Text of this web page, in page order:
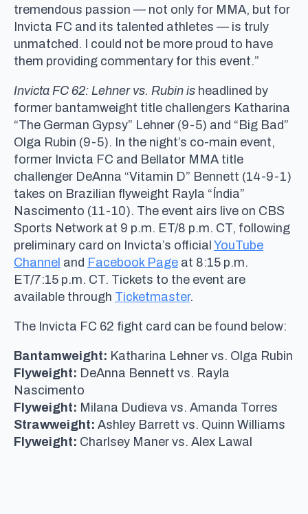
tremendous passion — not only for MMA, but for
Invicta FC and its talented athletes — is truly
unmatched. I could not be more proud to have
them providing commentary for this event.”
Invicta FC 62: Lehner vs. Rubin is headlined by
former bantamweight title challengers Katharina
“The German Gypsy” Lehner (9-5) and “Big Bad”
Olga Rubin (9-5). In the night’s co-main event,
former Invicta FC and Bellator MMA title
challenger DeAnna “Vitamin D” Bennett (14-9-1)
takes on Brazilian flyweight Rayla “Índia”
Nascimento (11-10). The event airs live on CBS
Sports Network at 9 p.m. ET/8 p.m. CT, following
preliminary card on Invicta’s official YouTube
Channel and Facebook Page at 8:15 p.m.
ET/7:15 p.m. CT. Tickets to the event are
available through Ticketmaster.
The Invicta FC 62 fight card can be found below:
Bantamweight: Katharina Lehner vs. Olga Rubin
Flyweight: DeAnna Bennett vs. Rayla
Nascimento
Flyweight: Milana Dudieva vs. Amanda Torres
Strawweight: Ashley Barrett vs. Quinn Williams
Flyweight: Charlsey Maner vs. Alex Lawal